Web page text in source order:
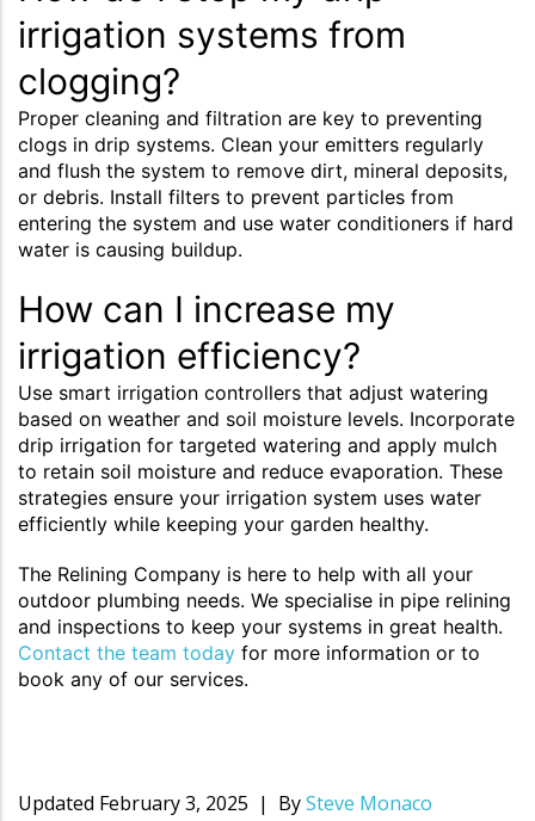
irrigation systems from
clogging?
Proper cleaning and filtration are key to preventing
clogs in drip systems. Clean your emitters regularly
and flush the system to remove dirt, mineral deposits,
or debris. Install filters to prevent particles from
entering the system and use water conditioners if hard
water is causing buildup.
How can I increase my
irrigation efficiency?
Use smart irrigation controllers that adjust watering
based on weather and soil moisture levels. Incorporate
drip irrigation for targeted watering and apply mulch
to retain soil moisture and reduce evaporation. These
strategies ensure your irrigation system uses water
efficiently while keeping your garden healthy.
The Relining Company is here to help with all your
outdoor plumbing needs. We specialise in pipe relining
and inspections to keep your systems in great health.
Contact the team today for more information or to
book any of our services.
Updated February 3, 2025 BySteve Monaco